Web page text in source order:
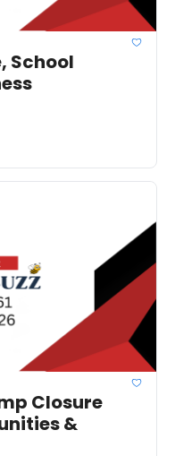
School
Closure
&